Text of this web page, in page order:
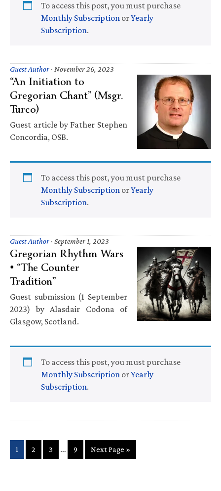
To access this post, you must purchase
Monthly Subscription orYearly
Subscription.
Guest Author · November 26, 2023
“An Initiation to
Gregorian Chant” (Msgr.
Turco)
Guest article by Father Stephen
Concordia, OSB.
To access this post, you must purchase
Monthly Subscription orYearly
Subscription.
Guest Author · September 1, 2023
Gregorian Rhythm Wars
• “The Counter
Tradition”
Guest submission (1 September
2023) by Alasdair Codona of
Glasgow, Scotland.
To access this post, you must purchase
Monthly Subscription orYearly
Subscription.
Page
1 Page
2 Page
3
Interim
pages
… Page
9
Go
to
Next Page »